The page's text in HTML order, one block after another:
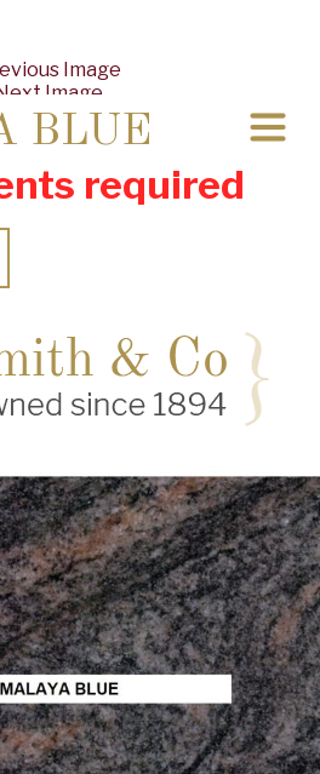
required
Image
Image
BLUE